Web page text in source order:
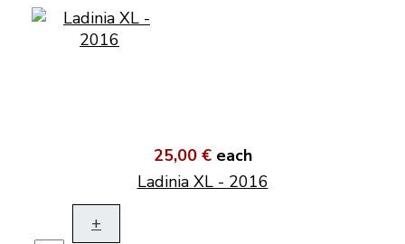
25,00 € each
Ladinia XL - 2016
+